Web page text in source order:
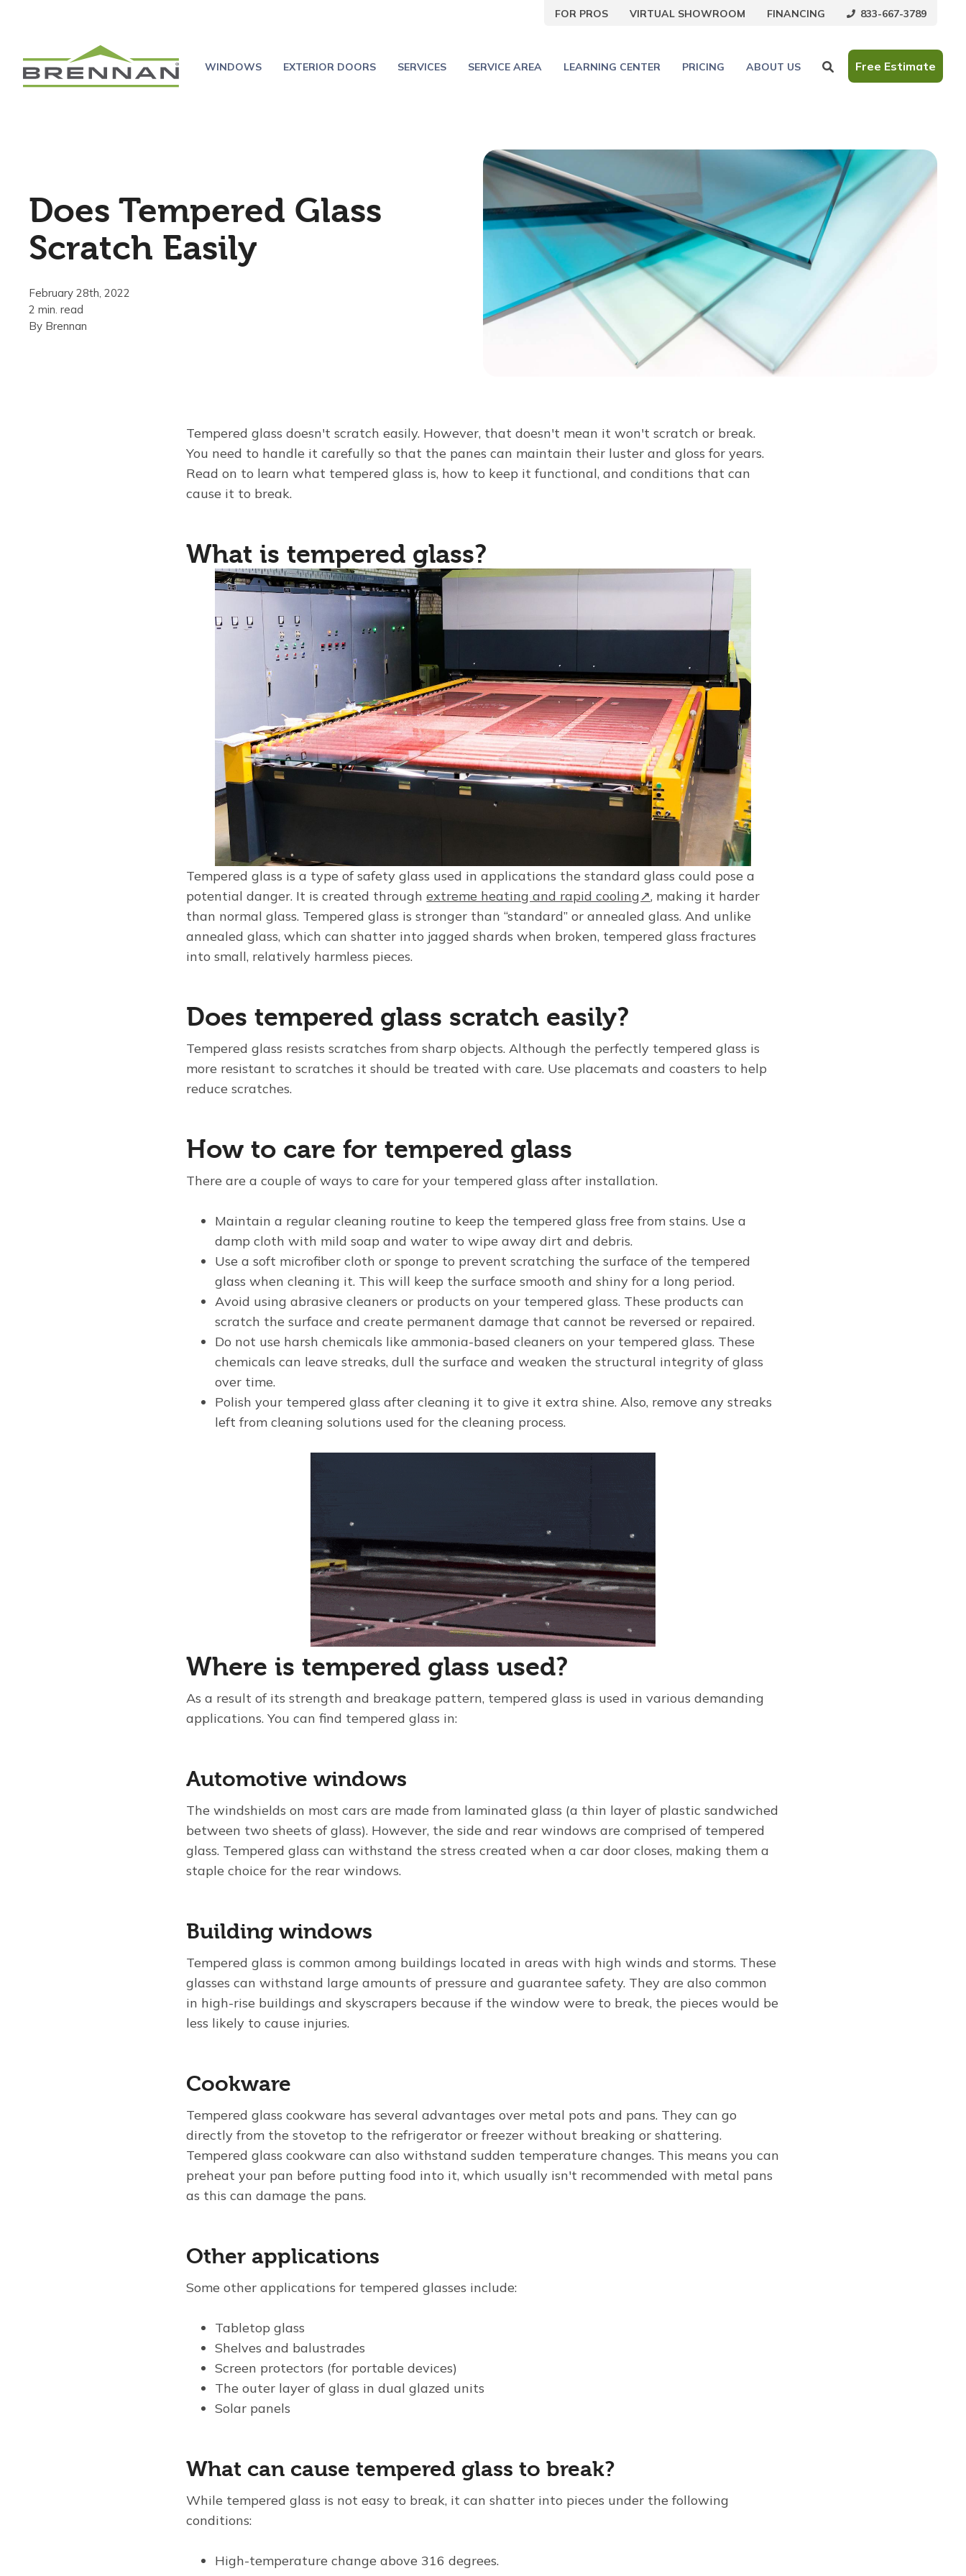
FOR PROS VIRTUAL SHOWROOM FINANCING 833-667-3789
WINDOWS EXTERIOR DOORS SERVICES SERVICE AREA LEARNING CENTER PRICING ABOUT US Free Estimate
Does Tempered Glass
Scratch Easily
February 28th, 2022
2 min. read
By Brennan
Tempered glass doesn't scratch easily. However, that doesn't mean it won't scratch or break.
You need to handle it carefully so that the panes can maintain their luster and gloss for years.
Read on to learn what tempered glass is, how to keep it functional, and conditions that can
cause it to break.
What is tempered glass?
Tempered glass is a type of safety glass used in applications the standard glass could pose a
potential danger. It is created throughextreme heating and rapid cooling↗, making it harder
than normal glass. Tempered glass is stronger than “standard” or annealed glass. And unlike
annealed glass, which can shatter into jagged shards when broken, tempered glass fractures
into small, relatively harmless pieces.
Does tempered glass scratch easily?
Tempered glass resists scratches from sharp objects. Although the perfectly tempered glass is
more resistant to scratches it should be treated with care. Use placemats and coasters to help
reduce scratches.
How to care for tempered glass
There are a couple of ways to care for your tempered glass after installation.
Maintain a regular cleaning routine to keep the tempered glass free from stains. Use a
damp cloth with mild soap and water to wipe away dirt and debris.
Use a soft microfiber cloth or sponge to prevent scratching the surface of the tempered
glass when cleaning it. This will keep the surface smooth and shiny for a long period.
Avoid using abrasive cleaners or products on your tempered glass. These products can
scratch the surface and create permanent damage that cannot be reversed or repaired.
Do not use harsh chemicals like ammonia-based cleaners on your tempered glass. These
chemicals can leave streaks, dull the surface and weaken the structural integrity of glass
over time.
Polish your tempered glass after cleaning it to give it extra shine. Also, remove any streaks
left from cleaning solutions used for the cleaning process.
Where is tempered glass used?
As a result of its strength and breakage pattern, tempered glass is used in various demanding
applications. You can find tempered glass in:
Automotive windows
The windshields on most cars are made from laminated glass (a thin layer of plastic sandwiched
between two sheets of glass). However, the side and rear windows are comprised of tempered
glass. Tempered glass can withstand the stress created when a car door closes, making them a
staple choice for the rear windows.
Building windows
Tempered glass is common among buildings located in areas with high winds and storms. These
glasses can withstand large amounts of pressure and guarantee safety. They are also common
in high-rise buildings and skyscrapers because if the window were to break, the pieces would be
less likely to cause injuries.
Cookware
Tempered glass cookware has several advantages over metal pots and pans. They can go
directly from the stovetop to the refrigerator or freezer without breaking or shattering.
Tempered glass cookware can also withstand sudden temperature changes. This means you can
preheat your pan before putting food into it, which usually isn't recommended with metal pans
as this can damage the pans.
Other applications
Some other applications for tempered glasses include:
Tabletop glass
Shelves and balustrades
Screen protectors (for portable devices)
The outer layer of glass in dual glazed units
Solar panels
What can cause tempered glass to break?
While tempered glass is not easy to break, it can shatter into pieces under the following
conditions:
High-temperature change above 316 degrees.